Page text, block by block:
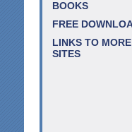
BOOKS
FREE
LINKS TO
SITES